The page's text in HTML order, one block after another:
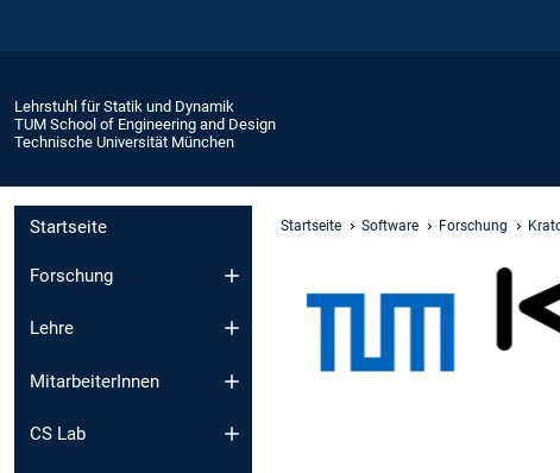
Lehrstuhl für Statik und Dynamik
TUM School of Engineering and Design
Technische Universität München
Startseite
Forschung
Lehre
MitarbeiterInnen
CS Lab
Startseite Software Forschung